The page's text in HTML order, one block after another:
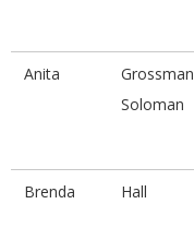
Anita
Grossman
Soloman
Brenda Hall